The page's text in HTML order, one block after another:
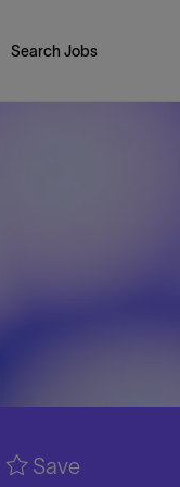
Search Jobs
Save